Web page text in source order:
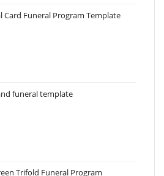
Card Funeral Program Template
funeral template
Trifold Funeral Program